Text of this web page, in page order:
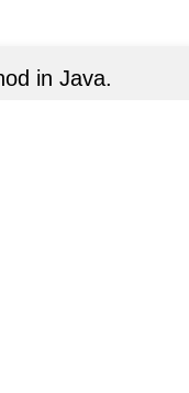
in Java.